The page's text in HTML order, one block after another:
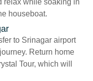
relax while soaking in
houseboat.
to Srinagar airport
Return home
Tour, which will